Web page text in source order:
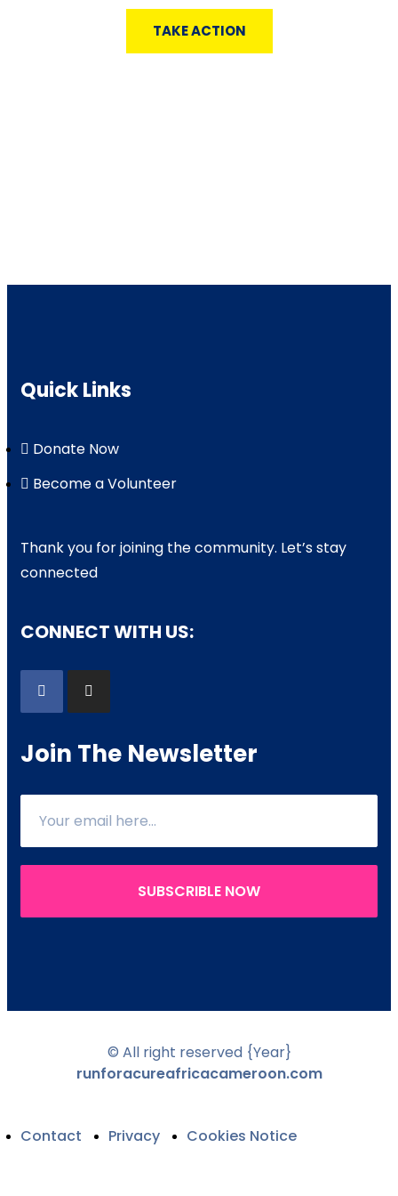
TAKE ACTION
Quick Links
Donate Now
Become a Volunteer
Thank you for joining the community. Let’s stay
connected
CONNECT WITH US:
Join The Newsletter
SUBSCRIBLE NOW
© All right reserved {Year}
runforacureafricacameroon.com
Contact Privacy Cookies Notice